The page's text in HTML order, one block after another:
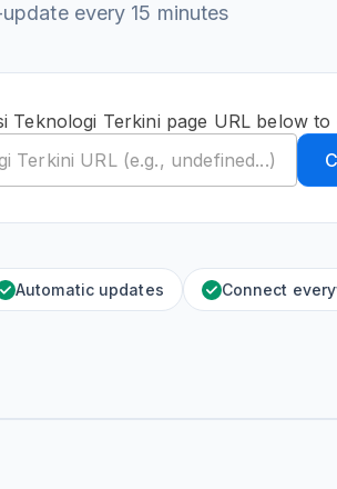
every 15 minutes
Teknologi Terkini page URL below
Automatic updates Connect